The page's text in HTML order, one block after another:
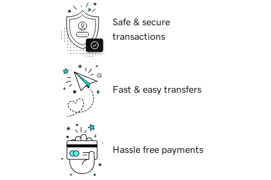
Safe & secure
transactions
Fast & easy transfers
Hassle free payments